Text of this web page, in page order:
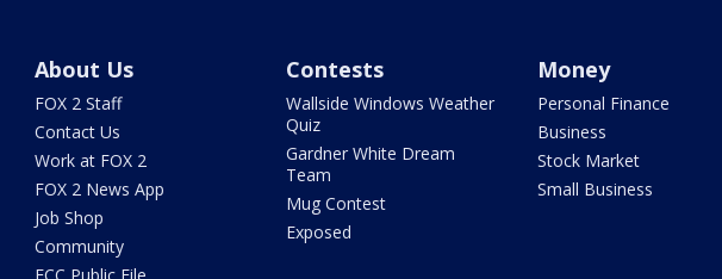
About Us
FOX 2 Staff
Contact Us
Work at FOX 2
FOX 2 News App
Job Shop
Community
FCC Public File
Contests
Wallside Windows Weather
Quiz
Gardner White Dream
Team
Mug Contest
Exposed
Money
Personal Finance
Business
Stock Market
Small Business